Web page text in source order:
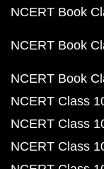
NCERT Book
NCERT Book
NCERT Book
NCERT Class
NCERT Class
NCERT Class